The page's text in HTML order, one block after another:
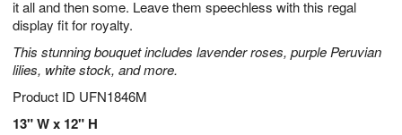
it all and then some. Leave them speechless with this regal
display fit for royalty.
This stunning bouquet includes lavender roses, purple Peruvian
lilies, white stock, and more.
Product ID UFN1846M
13" W x 12" H